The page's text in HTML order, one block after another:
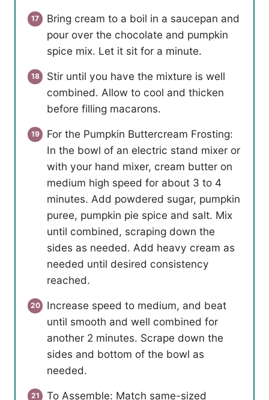
Bring cream to a boil in a saucepan and
pour over the chocolate and pumpkin
spice mix. Let it sit for a minute.
Stir until you have the mixture is well
combined. Allow to cool and thicken
before filling macarons.
For the Pumpkin Buttercream Frosting:
In the bowl of an electric stand mixer or
with your hand mixer, cream butter on
medium high speed for about 3 to 4
minutes. Add powdered sugar, pumpkin
puree, pumpkin pie spice and salt. Mix
until combined, scraping down the
sides as needed. Add heavy cream as
needed until desired consistency
reached.
Increase speed to medium, and beat
until smooth and well combined for
another 2 minutes. Scrape down the
sides and bottom of the bowl as
needed.
To Assemble: Match same-sized